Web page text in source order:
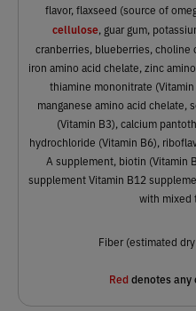
flavor, flaxseed (source of
cellulose, guar gum,
cranberries, blueberries, choline
iron amino acid chelate, zinc
thiamine mononitrate
manganese amino acid chelate,
(Vitamin B3), calcium
hydrochloride (Vitamin B6),
A supplement, biotin (Vitamin
supplement Vitamin B12
with mixed
Fiber (estimated
Red denotes any